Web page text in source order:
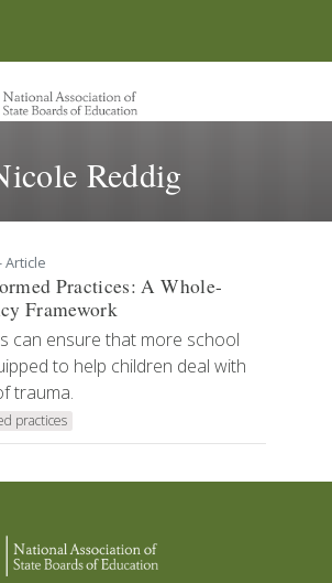
Reddig
Article
Practices: A Whole-
Framework
can ensure that more school
to help children deal with
trauma.
practices